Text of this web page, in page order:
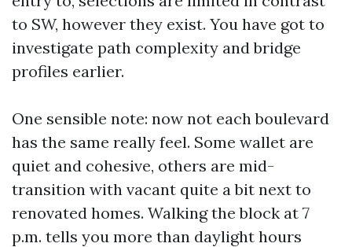
to SW, however they exist. You have got to
investigate path complexity and bridge
profiles earlier.
One sensible note: now not each boulevard
has the same really feel. Some wallet are
quiet and cohesive, others are mid-
transition with vacant quite a bit next to
renovated homes. Walking the block at 7
p.m. tells you more than daylight hours